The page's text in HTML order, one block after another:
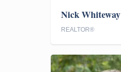
Nick Whiteway
REALTOR®